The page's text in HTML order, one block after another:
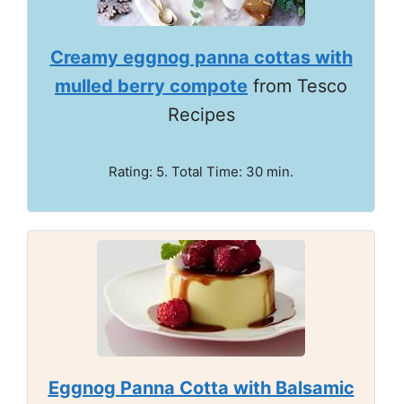
Creamy eggnog panna cottas with
mulled berry compote from Tesco
Recipes
Rating: 5. Total Time: 30 min.
Eggnog Panna Cotta with Balsamic